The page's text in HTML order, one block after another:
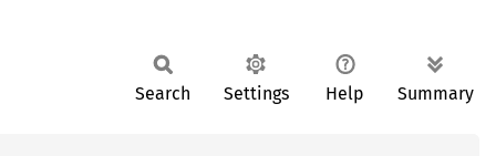
Search Settings Help Summary